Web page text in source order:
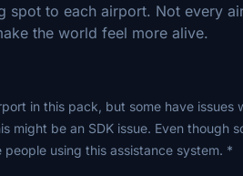
spot to each airport. Not every
the world feel more alive.
in this pack, but some have issues
might be an SDK issue. Even though
using this assistance system. *